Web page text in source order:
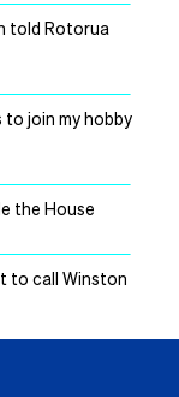
told Rotorua
to join my hobby
the House
to call Winston